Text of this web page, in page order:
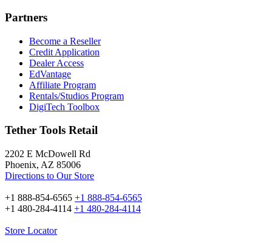
Partners
Become a Reseller
Credit Application
Dealer Access
EdVantage
Affiliate Program
Rentals/Studios Program
DigiTech Toolbox
Tether Tools Retail
2202 E McDowell Rd
Phoenix, AZ 85006
Directions to Our Store
+1 888-854-6565 +1 888-854-6565
+1 480-284-4114 +1 480-284-4114
Store Locator